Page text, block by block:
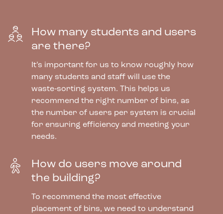
How many students and users
are there?
It’s important for us to know roughly how
many students and staff will use the
waste‑sorting system. This helps us
recommend the right number of bins, as
the number of users per system is crucial
for ensuring efficiency and meeting your
needs.
How do users move around
the building?
To recommend the most effective
placement of bins, we need to understand